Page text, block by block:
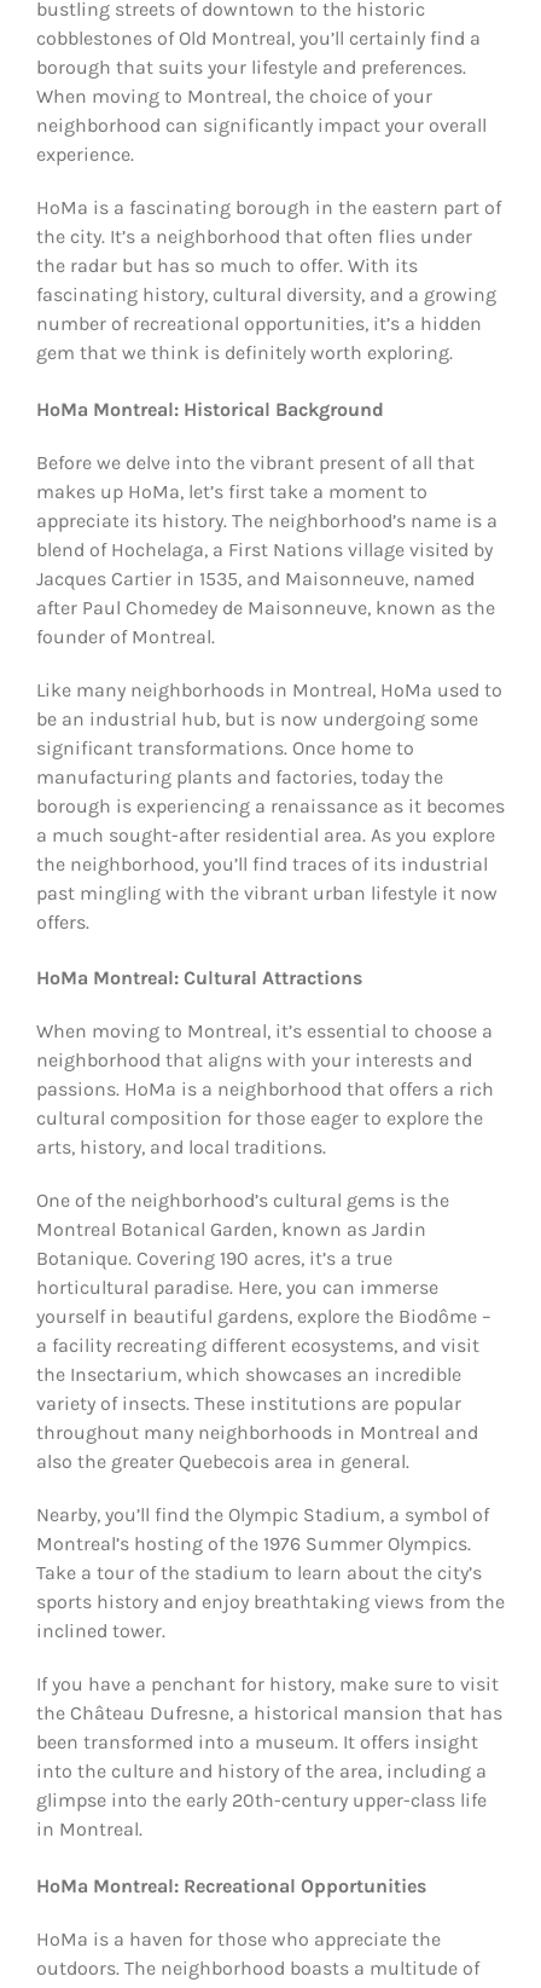
bustling streets of downtown to the historic
cobblestones of Old Montreal, you’ll certainly find a
borough that suits your lifestyle and preferences.
When moving to Montreal, the choice of your
neighborhood can significantly impact your overall
experience.
HoMa is a fascinating borough in the eastern part of
the city. It’s a neighborhood that often flies under
the radar but has so much to offer. With its
fascinating history, cultural diversity, and a growing
number of recreational opportunities, it’s a hidden
gem that we think is definitely worth exploring.
HoMa Montreal: Historical Background
Before we delve into the vibrant present of all that
makes up HoMa, let’s first take a moment to
appreciate its history. The neighborhood’s name is a
blend of Hochelaga, a First Nations village visited by
Jacques Cartier in 1535, and Maisonneuve, named
after Paul Chomedey de Maisonneuve, known as the
founder of Montreal.
Like many neighborhoods in Montreal, HoMa used to
be an industrial hub, but is now undergoing some
significant transformations. Once home to
manufacturing plants and factories, today the
borough is experiencing a renaissance as it becomes
a much sought-after residential area. As you explore
the neighborhood, you’ll find traces of its industrial
past mingling with the vibrant urban lifestyle it now
offers.
HoMa Montreal: Cultural Attractions
When moving to Montreal, it’s essential to choose a
neighborhood that aligns with your interests and
passions. HoMa is a neighborhood that offers a rich
cultural composition for those eager to explore the
arts, history, and local traditions.
One of the neighborhood’s cultural gems is the
Montreal Botanical Garden, known as Jardin
Botanique. Covering 190 acres, it’s a true
horticultural paradise. Here, you can immerse
yourself in beautiful gardens, explore the Biodôme –
a facility recreating different ecosystems, and visit
the Insectarium, which showcases an incredible
variety of insects. These institutions are popular
throughout many neighborhoods in Montreal and
also the greater Quebecois area in general.
Nearby, you’ll find the Olympic Stadium, a symbol of
Montreal’s hosting of the 1976 Summer Olympics.
Take a tour of the stadium to learn about the city’s
sports history and enjoy breathtaking views from the
inclined tower.
If you have a penchant for history, make sure to visit
the Château Dufresne, a historical mansion that has
been transformed into a museum. It offers insight
into the culture and history of the area, including a
glimpse into the early 20th-century upper-class life
in Montreal.
HoMa Montreal: Recreational Opportunities
HoMa is a haven for those who appreciate the
outdoors. The neighborhood boasts a multitude of